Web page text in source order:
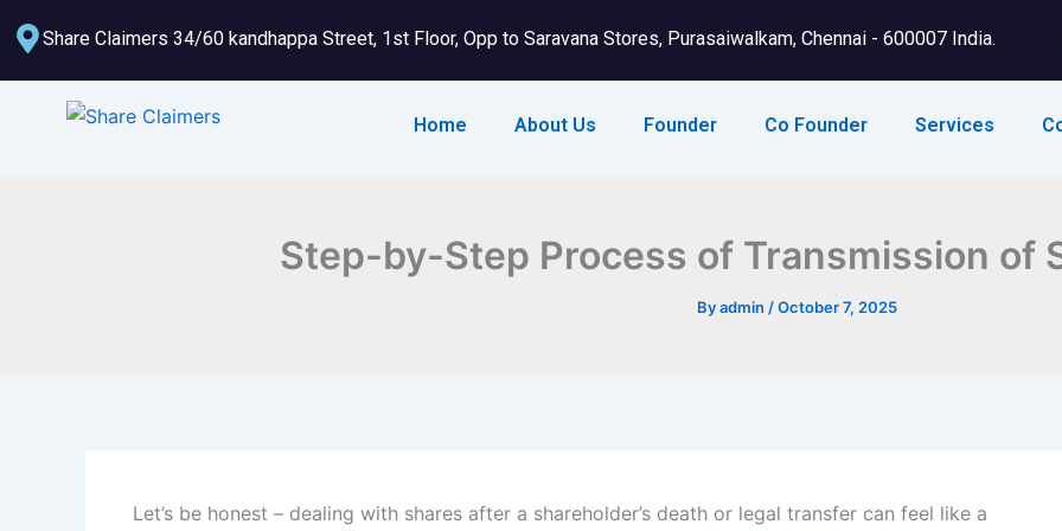
to
content
Share Claimers 34/60 kandhappa Street, 1st Floor, Opp to Saravana Stores, Purasaiwalkam, Chennai - 600007 India.
Home About Us Founder Co Founder Services
Step-by-Step Process of Transmission of
Byadmin /October 7, 2025
Let’s be honest – dealing with shares after a shareholder’s death or legal transfer can feel like a